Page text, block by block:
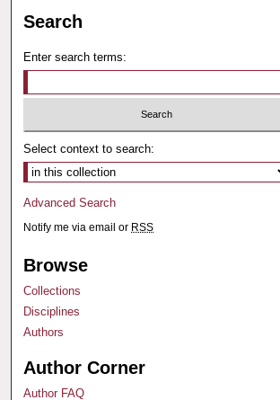
Search
Enter search terms:
Select context to search:
Advanced Search
Notify me via email or RSS
Browse
Collections
Disciplines
Authors
Author Corner
Author FAQ